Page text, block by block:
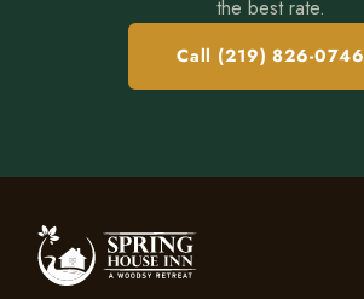
the best rate.
Call (219) 826-0746